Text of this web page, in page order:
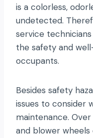
is a colorless,
undetected.
service
the safety and
occupants.
Besides safety
issues to consider
maintenance.
and blower